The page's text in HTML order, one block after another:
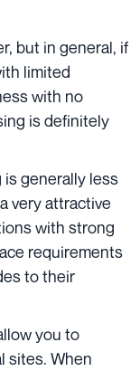
but in general, if
limited
with no
is definitely
generally less
very attractive
with strong
requirements
to their
you to
sites. When